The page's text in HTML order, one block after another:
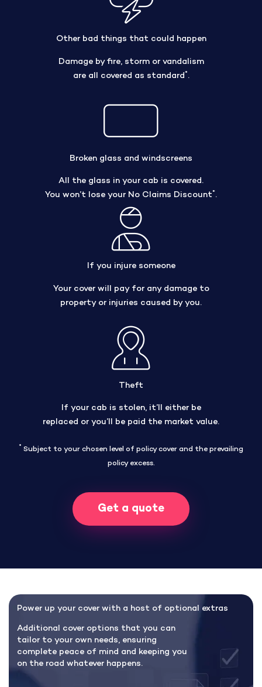
Other bad things that could happen
Damage by fire, storm or vandalism
are all covered as standard*.
Broken glass and windscreens
All the glass in your cab is covered.
You won’t lose your No Claims Discount*.
If you injure someone
Your cover will pay for any damage to
property or injuries caused by you.
Theft
If your cab is stolen, it’ll either be
replaced or you’ll be paid the market value.
* Subject to your chosen level of policy cover and the prevailing
policy excess.
Get a quote
Power up your cover with a host of optional extras
Additional cover options that you can
tailor to your own needs, ensuring
complete peace of mind and keeping you
on the road whatever happens.